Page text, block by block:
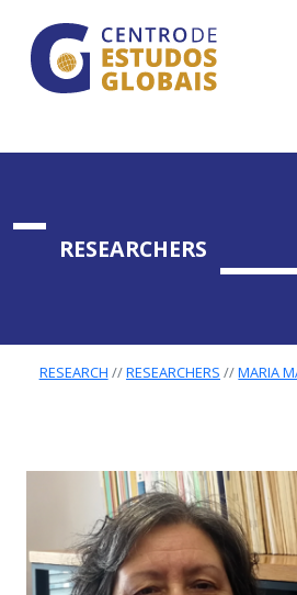
Skip to main content
CENTRO DE ESTUDOS
RESEARCHERS
RESEARCH RESEARCHERS MARIA